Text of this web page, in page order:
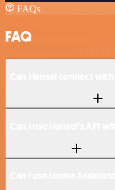
FAQs
FAQ